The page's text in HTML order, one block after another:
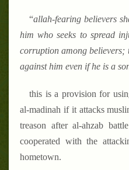
“allah-fearing believers
him who seeks to spread
corruption among believers;
against him even if he is a
this is a provision for
al-madinah if it attacks
treason after al-ahzab
cooperated with the
hometown.